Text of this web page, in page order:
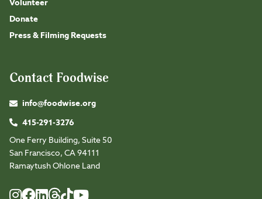
Volunteer
Donate
Press & Filming Requests
Contact Foodwise
info@foodwise.org
415-291-3276
One Ferry Building, Suite 50
San Francisco, CA 94111
Ramaytush Ohlone Land